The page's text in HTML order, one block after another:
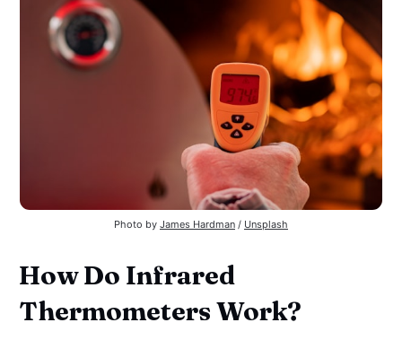
Photo by James Hardman / Unsplash
How Do Infrared
Thermometers Work?